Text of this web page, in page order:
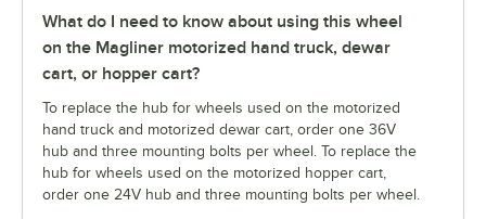
What do I need to know about using this wheel
on the Magliner motorized hand truck, dewar
cart, or hopper cart?
To replace the hub for wheels used on the motorized
hand truck and motorized dewar cart, order one 36V
hub and three mounting bolts per wheel. To replace the
hub for wheels used on the motorized hopper cart,
order one 24V hub and three mounting bolts per wheel.